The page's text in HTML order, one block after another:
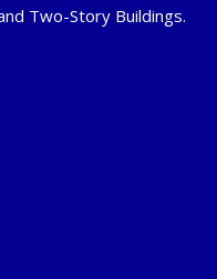
Two-Story Buildings.